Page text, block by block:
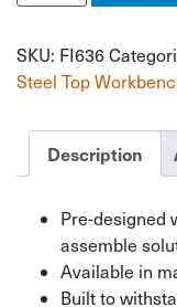
SKU: FI636
Steel Top
Description
Pre-designed
assemble
Available in
Built to